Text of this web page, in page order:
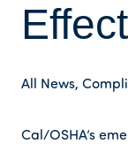
Effect
All News,
Cal/OSHA’s